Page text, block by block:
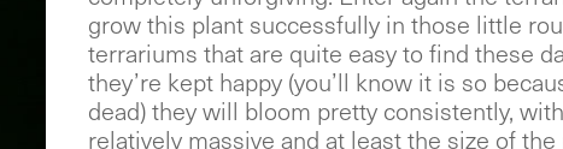
grow this plant successfully in those little
terrariums that are quite easy to find these
they’re kept happy (you’ll know it is so
dead) they will bloom pretty consistently,
relatively massive and at least the size of